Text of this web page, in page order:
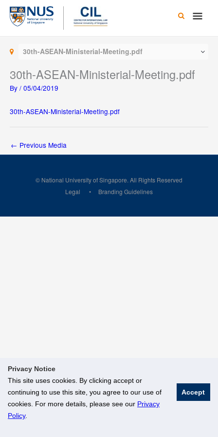
Privacy Notice
This site uses cookies. By clicking accept or
continuing to use this site, you agree to our use of
cookies. For more details, please see our Privacy
Policy.
Accept
Skip
content
Main
30th-ASEAN-Ministerial-Meeting.pdf
30th-ASEAN-Ministerial-Meeting.pdf
By / 05/04/2019
30th-ASEAN-Ministerial-Meeting.pdf
← Previous Media
© National University of Singapore. All Rights Reserved
Legal
Branding Guidelines